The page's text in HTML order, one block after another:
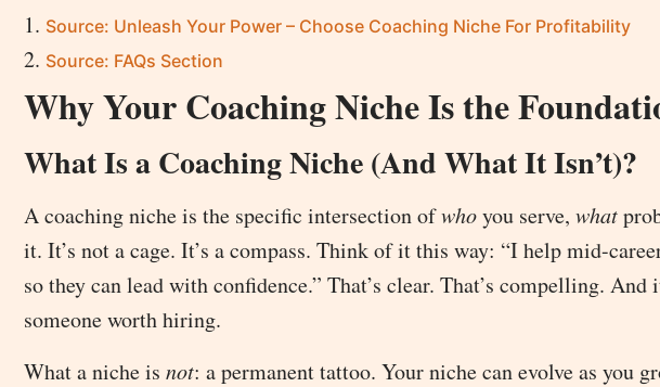
Source: Unleash Your Power – Choose Coaching Niche For Profitability
Source: FAQs Section
Why Your Coaching Niche Is the
What Is a Coaching Niche (And What It Isn’t)?
A coaching niche is the specific intersection ofwhoyou serve, what
it. It’s not a cage. It’s a compass. Think of it this way: “I help mid-
so they can lead with confidence.” That’s clear. That’s compelling.
someone worth hiring.
What a niche is not: a permanent tattoo. Your niche can evolve as